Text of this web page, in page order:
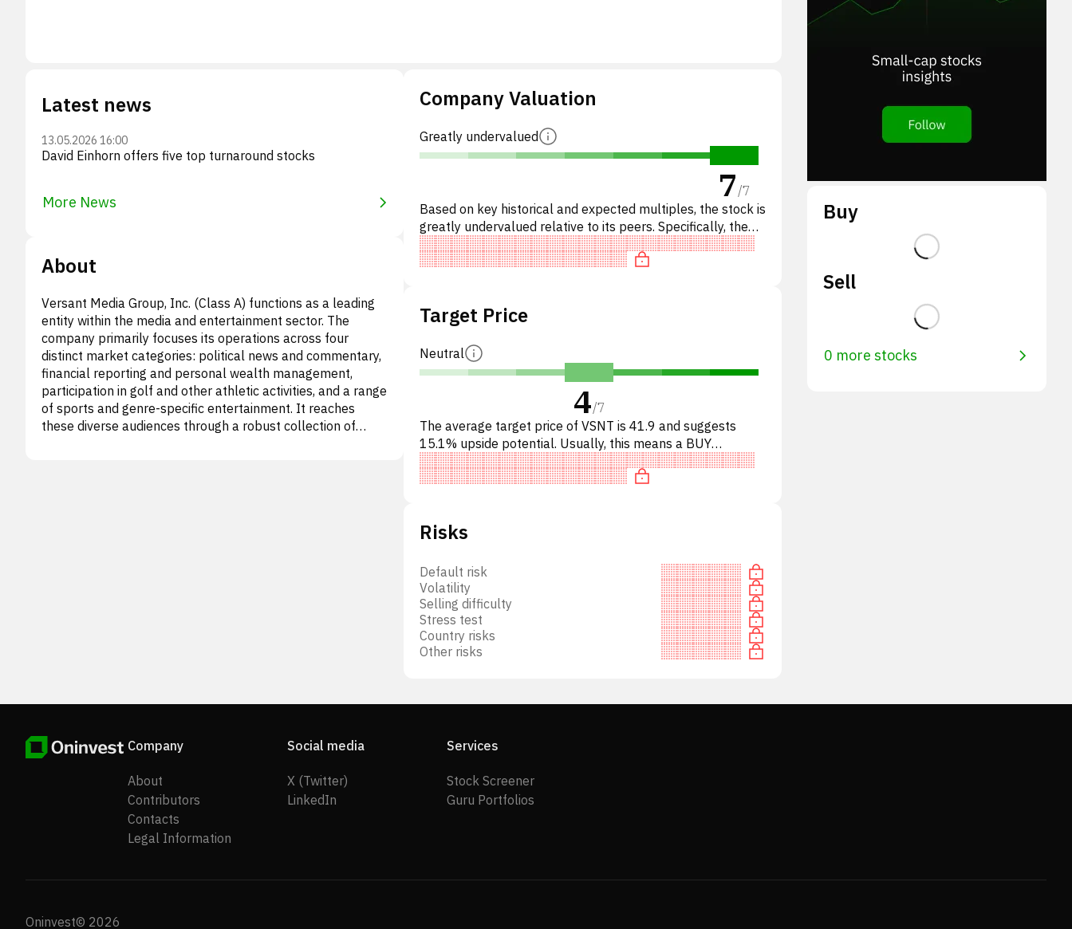
Latest news
13.05.2026 16:00
David Einhorn offers five top turnaround stocks
More News
About
Versant Media Group, Inc. (Class A) functions as a leading
entity within the media and entertainment sector. The
company primarily focuses its operations across four
distinct market categories: political news and commentary,
financial reporting and personal wealth management,
participation in golf and other athletic activities, and a range
of sports and genre-specific entertainment. It reaches
these diverse audiences through a robust collection of
Company Valuation
Greatly undervalued
7 /7
Based on key historical and expected multiples, the stock is
greatly undervalued relative to its peers. Specifically, the
stock is 'cheap' on P/E, undervalued on EV/EBITD
Target Price
Neutral
4/7
The average target price of VSNT is 41.9 and suggests
15.1% upside potential. Usually, this means a BUY
recommendation among investment firms, or a
recommendation to incr
Risks
Default risk
Volatility
Selling difficulty
Stress test
Country risks
Other risks
Buy
Sell
0 more stocks
Company
About
Contributors
Contacts
Legal Information
Social media
X (Twitter)
LinkedIn
Services
Stock Screener
Guru Portfolios
Oninvest© 2026